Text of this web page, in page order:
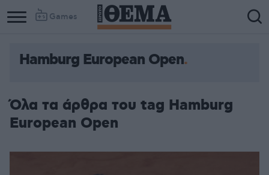
Games
Hamburg European Open
Όλα τα άρθρα του tag Hamburg
European Open